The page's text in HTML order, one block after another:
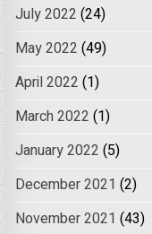
July 2022 (24)
May 2022 (49)
April 2022 (1)
March 2022 (1)
January 2022 (5)
December 2021 (2)
November 2021 (43)